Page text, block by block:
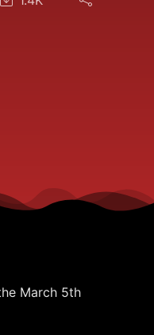
March 5th